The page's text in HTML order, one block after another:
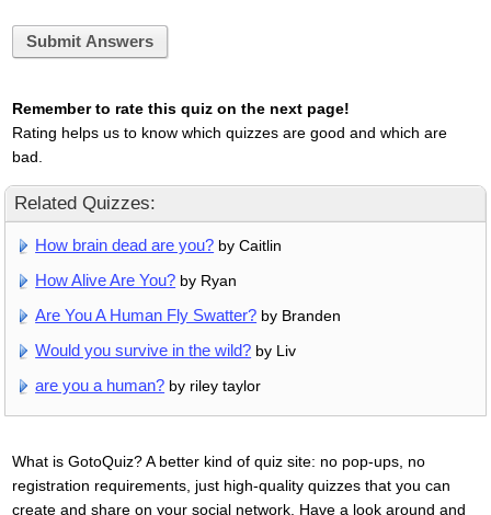
Submit Answers
Remember to rate this quiz on the next page!
Rating helps us to know which quizzes are good and which are
bad.
Related Quizzes:
How brain dead are you? by Caitlin
How Alive Are You? by Ryan
Are You A Human Fly Swatter? by Branden
Would you survive in the wild? by Liv
are you a human? by riley taylor
What is GotoQuiz? A better kind of quiz site: no pop-ups, no
registration requirements, just high-quality quizzes that you can
create and share on your social network. Have a look around and